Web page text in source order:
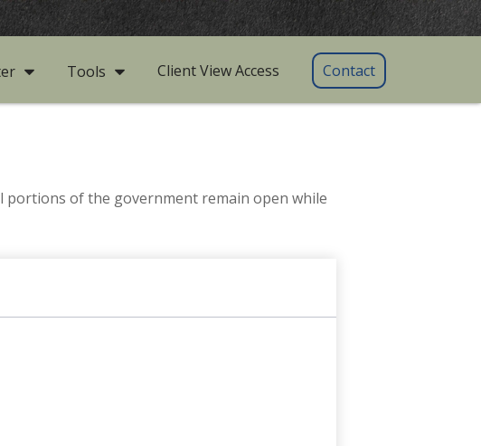
Tools Client View Access Contact
portions of the government remain open while